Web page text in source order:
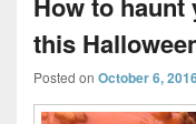
this
Posted on October 6,